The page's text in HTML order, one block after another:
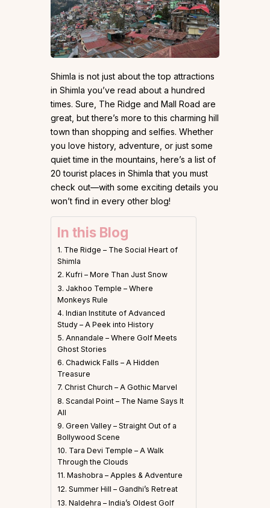
Shimla is not just about the top attractions
in Shimla you’ve read about a hundred
times. Sure, The Ridge and Mall Road are
great, but there’s more to this charming hill
town than shopping and selfies. Whether
you love history, adventure, or just some
quiet time in the mountains, here’s a list of
20 tourist places in Shimla that you must
check out—with some exciting details you
won’t find in every other blog!
In this Blog
1. The Ridge – The Social Heart of
Shimla
2. Kufri – More Than Just Snow
3. Jakhoo Temple – Where
Monkeys Rule
4. Indian Institute of Advanced
Study – A Peek into History
5. Annandale – Where Golf Meets
Ghost Stories
6. Chadwick Falls – A Hidden
Treasure
7. Christ Church – A Gothic Marvel
8. Scandal Point – The Name Says It
All
9. Green Valley – Straight Out of a
Bollywood Scene
10. Tara Devi Temple – A Walk
Through the Clouds
11. Mashobra – Apples & Adventure
12. Summer Hill – Gandhi’s Retreat
13. Naldehra – India’s Oldest Golf